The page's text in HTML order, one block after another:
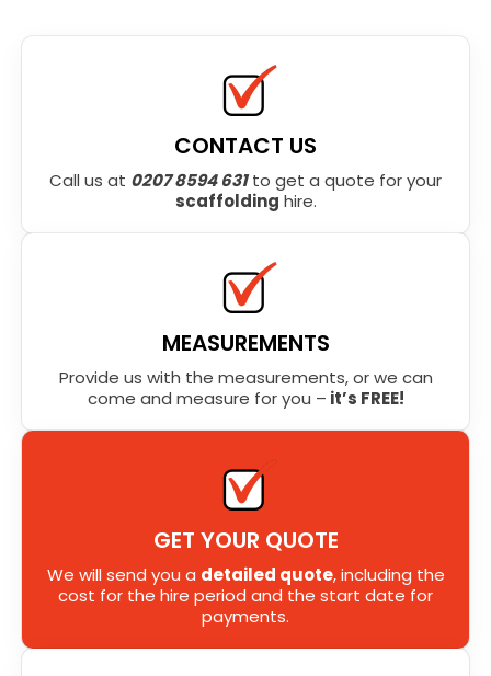
CONTACT US
Call us at 0207 8594 631to get a quote for your
scaffolding hire.
MEASUREMENTS
Provide us with the measurements, or we can
come and measure for you – it’s FREE!
GET YOUR QUOTE
We will send you a detailed quote, including the
cost for the hire period and the start date for
payments.